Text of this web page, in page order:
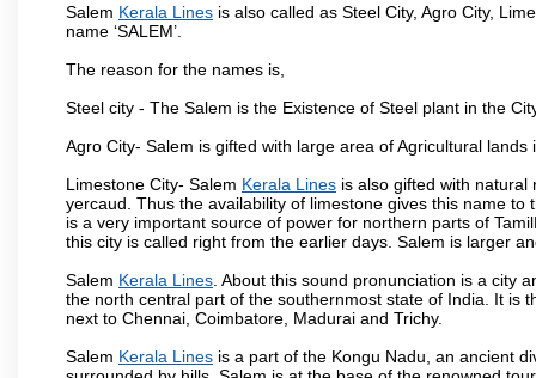
Salem Kerala Lines is also called as Steel City, Agro City,
name ‘SALEM’.
The reason for the names is,
Steel city - The Salem is the Existence of Steel plant in the
Agro City- Salem is gifted with large area of Agricultural
Limestone City- Salem Kerala Lines is also gifted with
yercaud. Thus the availability of limestone gives this name
is a very important source of power for northern parts of
this city is called right from the earlier days. Salem is larger
Salem Kerala Lines . About this sound pronunciation is a city
the north central part of the southernmost state of India. It is
next to Chennai, Coimbatore, Madurai and Trichy.
Salem Kerala Lines is a part of the Kongu Nadu, an ancient